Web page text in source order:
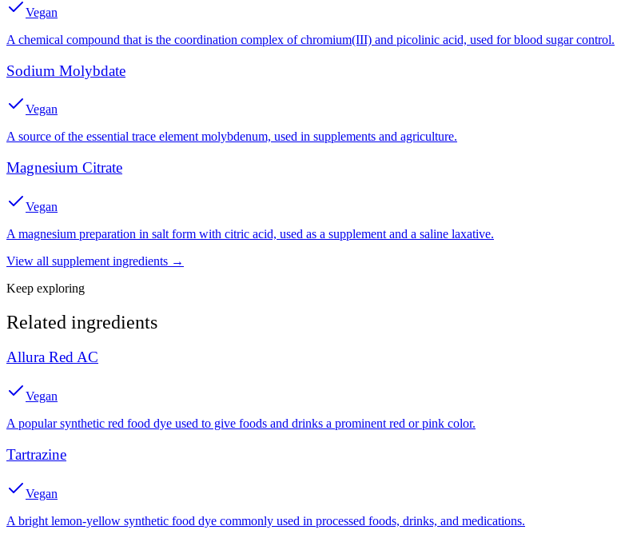
Vegan
A chemical compound that is the coordination complex of chromium(III) and picolinic acid, used for blood sugar control.
Sodium Molybdate
Vegan
A source of the essential trace element molybdenum, used in supplements and agriculture.
Magnesium Citrate
Vegan
A magnesium preparation in salt form with citric acid, used as a supplement and a saline laxative.
View all supplement ingredients →
Keep exploring
Related ingredients
Allura Red AC
Vegan
A popular synthetic red food dye used to give foods and drinks a prominent red or pink color.
Tartrazine
Vegan
A bright lemon-yellow synthetic food dye commonly used in processed foods, drinks, and medications.